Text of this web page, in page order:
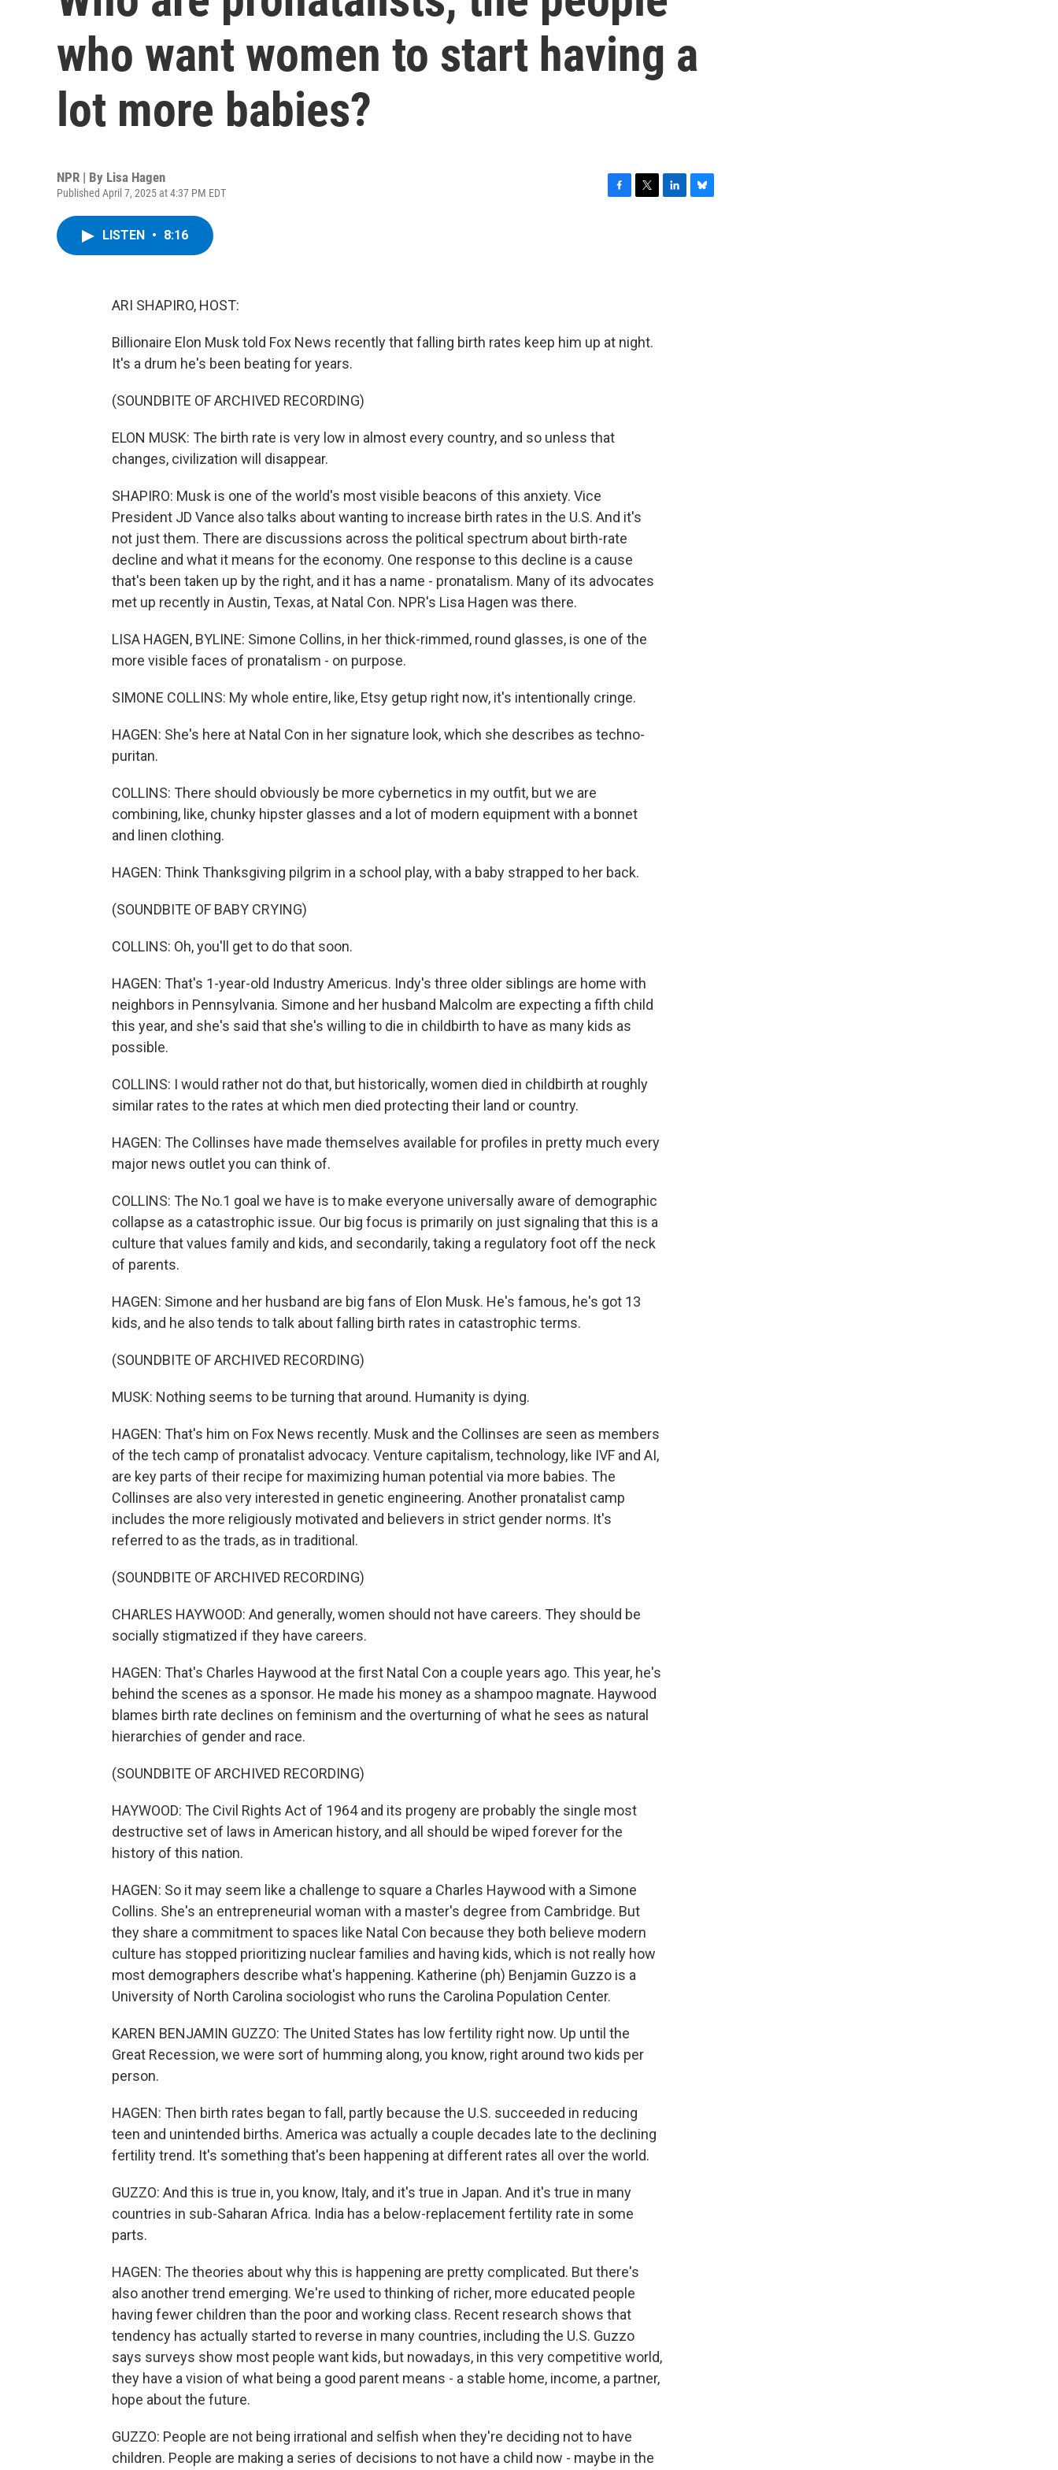
who want women to start having a
lot more babies?
NPR | By Lisa Hagen
Published April 7, 2025 at 4:37 PM EDT
LISTEN • 8:16
ARI SHAPIRO, HOST:
Billionaire Elon Musk told Fox News recently that falling birth rates keep him up at night.
It's a drum he's been beating for years.
(SOUNDBITE OF ARCHIVED RECORDING)
ELON MUSK: The birth rate is very low in almost every country, and so unless that
changes, civilization will disappear.
SHAPIRO: Musk is one of the world's most visible beacons of this anxiety. Vice
President JD Vance also talks about wanting to increase birth rates in the U.S. And it's
not just them. There are discussions across the political spectrum about birth-rate
decline and what it means for the economy. One response to this decline is a cause
that's been taken up by the right, and it has a name - pronatalism. Many of its advocates
met up recently in Austin, Texas, at Natal Con. NPR's Lisa Hagen was there.
LISA HAGEN, BYLINE: Simone Collins, in her thick-rimmed, round glasses, is one of the
more visible faces of pronatalism - on purpose.
SIMONE COLLINS: My whole entire, like, Etsy getup right now, it's intentionally cringe.
HAGEN: She's here at Natal Con in her signature look, which she describes as techno-
puritan.
COLLINS: There should obviously be more cybernetics in my outfit, but we are
combining, like, chunky hipster glasses and a lot of modern equipment with a bonnet
and linen clothing.
HAGEN: Think Thanksgiving pilgrim in a school play, with a baby strapped to her back.
(SOUNDBITE OF BABY CRYING)
COLLINS: Oh, you'll get to do that soon.
HAGEN: That's 1-year-old Industry Americus. Indy's three older siblings are home with
neighbors in Pennsylvania. Simone and her husband Malcolm are expecting a fifth child
this year, and she's said that she's willing to die in childbirth to have as many kids as
possible.
COLLINS: I would rather not do that, but historically, women died in childbirth at roughly
similar rates to the rates at which men died protecting their land or country.
HAGEN: The Collinses have made themselves available for profiles in pretty much every
major news outlet you can think of.
COLLINS: The No.1 goal we have is to make everyone universally aware of demographic
collapse as a catastrophic issue. Our big focus is primarily on just signaling that this is a
culture that values family and kids, and secondarily, taking a regulatory foot off the neck
of parents.
HAGEN: Simone and her husband are big fans of Elon Musk. He's famous, he's got 13
kids, and he also tends to talk about falling birth rates in catastrophic terms.
(SOUNDBITE OF ARCHIVED RECORDING)
MUSK: Nothing seems to be turning that around. Humanity is dying.
HAGEN: That's him on Fox News recently. Musk and the Collinses are seen as members
of the tech camp of pronatalist advocacy. Venture capitalism, technology, like IVF and AI,
are key parts of their recipe for maximizing human potential via more babies. The
Collinses are also very interested in genetic engineering. Another pronatalist camp
includes the more religiously motivated and believers in strict gender norms. It's
referred to as the trads, as in traditional.
(SOUNDBITE OF ARCHIVED RECORDING)
CHARLES HAYWOOD: And generally, women should not have careers. They should be
socially stigmatized if they have careers.
HAGEN: That's Charles Haywood at the first Natal Con a couple years ago. This year, he's
behind the scenes as a sponsor. He made his money as a shampoo magnate. Haywood
blames birth rate declines on feminism and the overturning of what he sees as natural
hierarchies of gender and race.
(SOUNDBITE OF ARCHIVED RECORDING)
HAYWOOD: The Civil Rights Act of 1964 and its progeny are probably the single most
destructive set of laws in American history, and all should be wiped forever for the
history of this nation.
HAGEN: So it may seem like a challenge to square a Charles Haywood with a Simone
Collins. She's an entrepreneurial woman with a master's degree from Cambridge. But
they share a commitment to spaces like Natal Con because they both believe modern
culture has stopped prioritizing nuclear families and having kids, which is not really how
most demographers describe what's happening. Katherine (ph) Benjamin Guzzo is a
University of North Carolina sociologist who runs the Carolina Population Center.
KAREN BENJAMIN GUZZO: The United States has low fertility right now. Up until the
Great Recession, we were sort of humming along, you know, right around two kids per
person.
HAGEN: Then birth rates began to fall, partly because the U.S. succeeded in reducing
teen and unintended births. America was actually a couple decades late to the declining
fertility trend. It's something that's been happening at different rates all over the world.
GUZZO: And this is true in, you know, Italy, and it's true in Japan. And it's true in many
countries in sub-Saharan Africa. India has a below-replacement fertility rate in some
parts.
HAGEN: The theories about why this is happening are pretty complicated. But there's
also another trend emerging. We're used to thinking of richer, more educated people
having fewer children than the poor and working class. Recent research shows that
tendency has actually started to reverse in many countries, including the U.S. Guzzo
says surveys show most people want kids, but nowadays, in this very competitive world,
they have a vision of what being a good parent means - a stable home, income, a partner,
hope about the future.
GUZZO: People are not being irrational and selfish when they're deciding not to have
children. People are making a series of decisions to not have a child now - maybe in the